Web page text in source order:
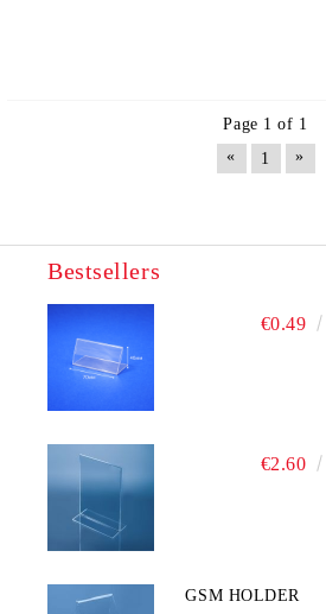
Page 1 of 1
«
1 »
Bestsellers
€0.49
€2.60
GSM HOLDER